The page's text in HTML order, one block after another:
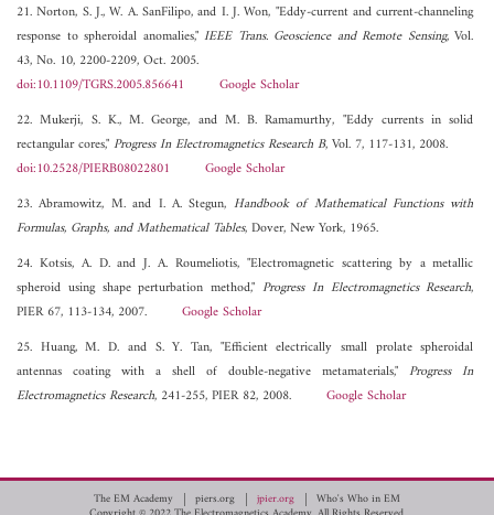
21. Norton, S. J., W. A. SanFilipo, and I. J. Won, "Eddy-current and current-channeling
response to spheroidal anomalies,"IEEE Trans. Geoscience and Remote Sensing, Vol.
43, No. 10, 2200-2209, Oct. 2005.
doi:10.1109/TGRS.2005.856641
Google Scholar
22. Mukerji, S. K., M. George, and M. B. Ramamurthy, "Eddy currents in solid
rectangular cores,"Progress In Electromagnetics Research B, Vol. 7, 117-131, 2008.
doi:10.2528/PIERB08022801
Google Scholar
23. Abramowitz, M. and I. A. Stegun, Handbook of Mathematical Functions with
Formulas, Graphs, and Mathematical Tables, Dover, New York, 1965.
24. Kotsis, A. D. and J. A. Roumeliotis, "Electromagnetic scattering by a metallic
spheroid using shape perturbation method,"Progress In Electromagnetics Research,
PIER 67, 113-134, 2007. Google Scholar
25. Huang, M. D. and S. Y. Tan, "Efficient electrically small prolate spheroidal
antennas coating with a shell of double-negative metamaterials,"Progress In
Electromagnetics Research, 241-255, PIER 82, 2008. Google Scholar
The EM Academy piers.org jpier.org Who's Who in EM